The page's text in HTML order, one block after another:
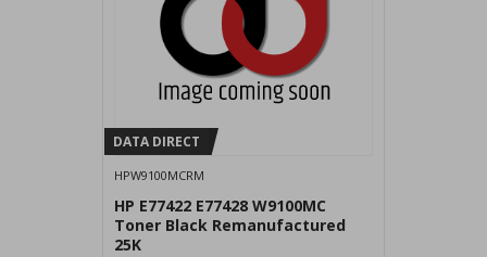
DATA DIRECT
HPW9100MCRM
HP E77422 E77428 W9100MC
Toner Black Remanufactured
25K